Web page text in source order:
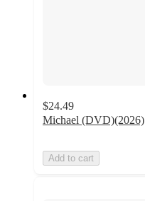
$24.49
Michael (DVD)(2026)
Add to cart